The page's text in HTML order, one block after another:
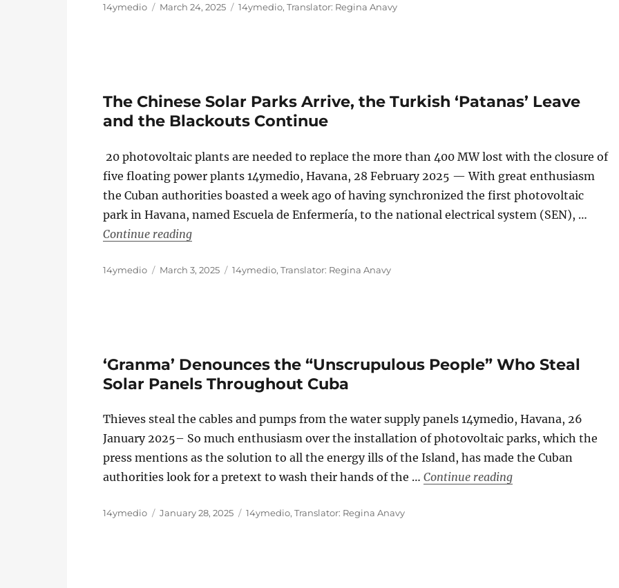
Author
14ymedio
Posted
March 24, 2025 Categories
14ymedio,Translator: Regina Anavy
The Chinese Solar Parks Arrive, the Turkish ‘Patanas’ Leave
and the Blackouts Continue
20 photovoltaic plants are needed to replace the more than 400 MW lost with the closure of
five floating power plants 14ymedio, Havana, 28 February 2025 — With great enthusiasm
the Cuban authorities boasted a week ago of having synchronized the first photovoltaic
park in Havana, named Escuela de Enfermería, to the national electrical system (SEN), …
Continue reading“The Chinese Solar Parks Arrive, the Turkish ‘Patanas’ Leave and the Blackouts
Author
14ymedio
Posted
March 3, 2025 Categories
14ymedio,Translator: Regina Anavy
‘Granma’ Denounces the “Unscrupulous People” Who Steal
Solar Panels Throughout Cuba
Thieves steal the cables and pumps from the water supply panels 14ymedio, Havana, 26
January 2025– So much enthusiasm over the installation of photovoltaic parks, which the
press mentions as the solution to all the energy ills of the Island, has made the Cuban
authorities look for a pretext to wash their hands of the …Continue reading“‘Granma’
Author
14ymedio
Posted
January 28, 2025 Categories
14ymedio,Translator: Regina Anavy